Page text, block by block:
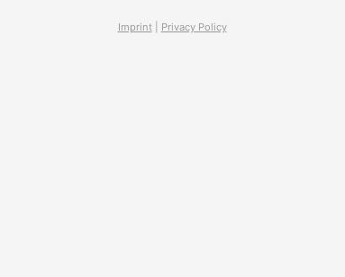
Imprint| Privacy Policy